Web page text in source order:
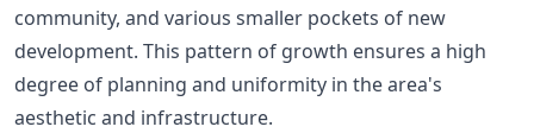
community, and various smaller pockets of new
development. This pattern of growth ensures a high
degree of planning and uniformity in the area's
aesthetic and infrastructure.